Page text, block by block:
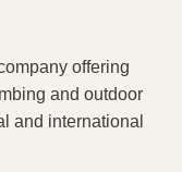
offering
and outdoor
and international